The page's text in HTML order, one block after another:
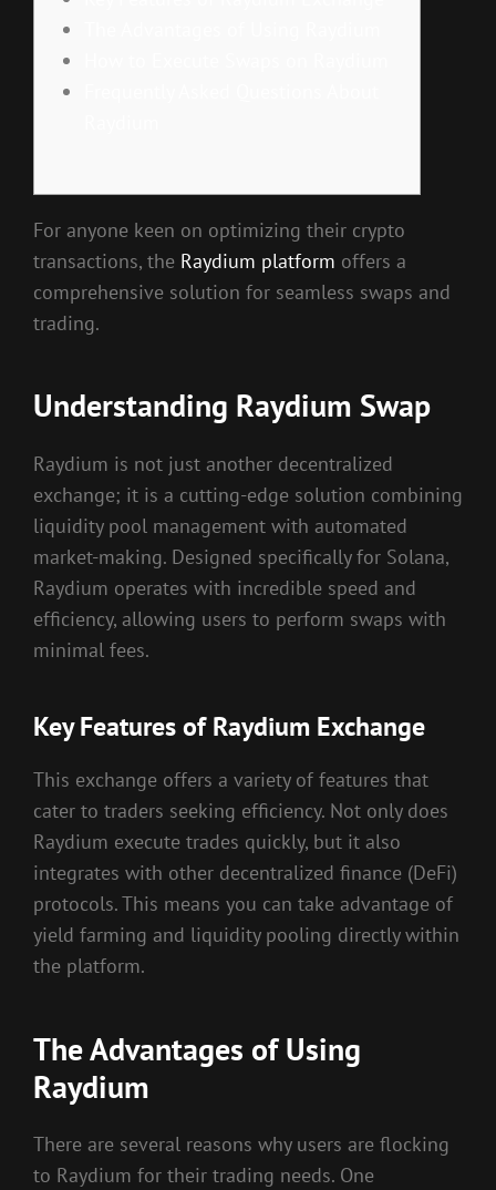
For anyone keen on optimizing their crypto
transactions, the Raydium platform offers a
comprehensive solution for seamless swaps and
trading.
Understanding Raydium Swap
Raydium is not just another decentralized
exchange; it is a cutting-edge solution combining
liquidity pool management with automated
market-making. Designed specifically for Solana,
Raydium operates with incredible speed and
efficiency, allowing users to perform swaps with
minimal fees.
Key Features of Raydium Exchange
This exchange offers a variety of features that
cater to traders seeking efficiency. Not only does
Raydium execute trades quickly, but it also
integrates with other decentralized finance (DeFi)
protocols. This means you can take advantage of
yield farming and liquidity pooling directly within
the platform.
The Advantages of Using
Raydium
There are several reasons why users are flocking
to Raydium for their trading needs. One